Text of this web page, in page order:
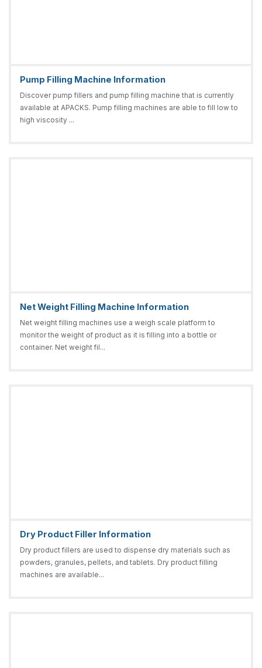
Pump Filling Machine Information
Discover pump fillers and pump filling machine that is currently
available at APACKS. Pump filling machines are able to fill low to
high viscosity ...
Net Weight Filling Machine Information
Net weight filling machines use a weigh scale platform to
monitor the weight of product as it is filling into a bottle or
container. Net weight fil...
Dry Product Filler Information
Dry product fillers are used to dispense dry materials such as
powders, granules, pellets, and tablets. Dry product filling
machines are available...